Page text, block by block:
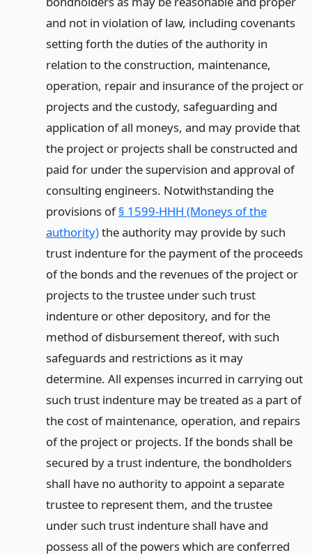
and not in violation of law, including covenants
setting forth the duties of the authority in
relation to the construction, maintenance,
operation, repair and insurance of the project or
projects and the custody, safeguarding and
application of all moneys, and may provide that
the project or projects shall be constructed and
paid for under the supervision and approval of
consulting engineers. Notwithstanding the
provisions of§ 1599-HHH (Moneys of the
authority)the authority may provide by such
trust indenture for the payment of the proceeds
of the bonds and the revenues of the project or
projects to the trustee under such trust
indenture or other depository, and for the
method of disbursement thereof, with such
safeguards and restrictions as it may
determine. All expenses incurred in carrying out
such trust indenture may be treated as a part of
the cost of maintenance, operation, and repairs
of the project or projects. If the bonds shall be
secured by a trust indenture, the bondholders
shall have no authority to appoint a separate
trustee to represent them, and the trustee
under such trust indenture shall have and
possess all of the powers which are conferred